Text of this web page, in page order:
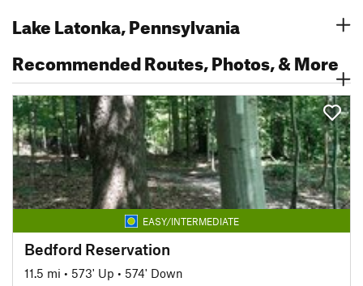
Lake Latonka, Pennsylvania
Recommended Routes, Photos, & More
EASY/INTERMEDIATE
Bedford Reservation
11.5 mi • 573' Up • 574' Down